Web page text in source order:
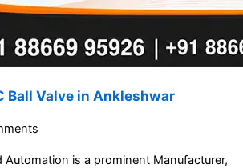
Ball Valve in Ankleshwar
Automation is a prominent Manufacturer,